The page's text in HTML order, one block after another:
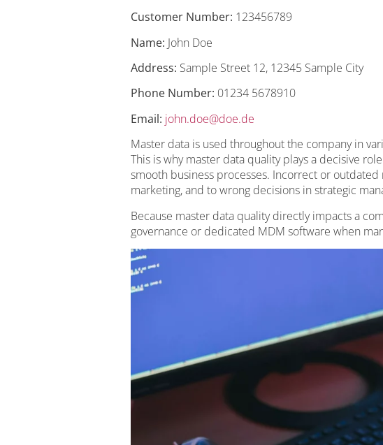
Customer Number: 123456789
Name: John Doe
Address: Sample Street 12, 12345 Sample City
Phone Number: 01234 5678910
Email: john.doe@doe.de
Master data is used throughout the company in
This is why master data quality plays a decisive
smooth business processes. Incorrect or
marketing, and to wrong decisions in strategic
Because master data quality directly impacts a
governance or dedicated MDM software when